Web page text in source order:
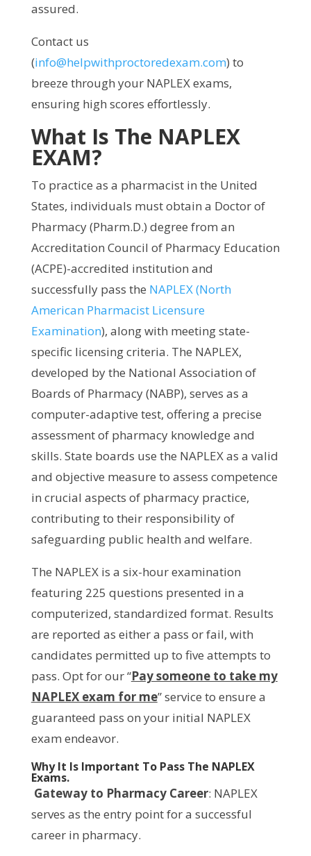
assured.
Contact us
(info@helpwithproctoredexam.com) to
breeze through your NAPLEX exams,
ensuring high scores effortlessly.
What Is The NAPLEX
EXAM?
To practice as a pharmacist in the United
States, individuals must obtain a Doctor of
Pharmacy (Pharm.D.) degree from an
Accreditation Council of Pharmacy Education
(ACPE)-accredited institution and
successfully pass the NAPLEX (North
American Pharmacist Licensure
Examination), along with meeting state-
specific licensing criteria. The NAPLEX,
developed by the National Association of
Boards of Pharmacy (NABP), serves as a
computer-adaptive test, offering a precise
assessment of pharmacy knowledge and
skills. State boards use the NAPLEX as a valid
and objective measure to assess competence
in crucial aspects of pharmacy practice,
contributing to their responsibility of
safeguarding public health and welfare.
The NAPLEX is a six-hour examination
featuring 225 questions presented in a
computerized, standardized format. Results
are reported as either a pass or fail, with
candidates permitted up to five attempts to
pass. Opt for our “Pay someone to take my
NAPLEX exam for me” service to ensure a
guaranteed pass on your initial NAPLEX
exam endeavor.
Why It Is Important To Pass The NAPLEX
Exams.
Gateway to Pharmacy Career: NAPLEX
serves as the entry point for a successful
career in pharmacy.